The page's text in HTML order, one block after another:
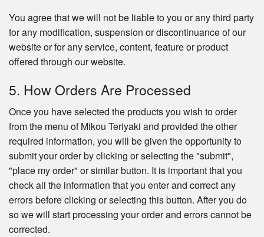
You agree that we will not be liable to you or any third party
for any modification, suspension or discontinuance of our
website or for any service, content, feature or product
offered through our website.
5. How Orders Are Processed
Once you have selected the products you wish to order
from the menu of Mikou Teriyaki and provided the other
required information, you will be given the opportunity to
submit your order by clicking or selecting the "submit",
"place my order" or similar button. It is important that you
check all the information that you enter and correct any
errors before clicking or selecting this button. After you do
so we will start processing your order and errors cannot be
corrected.